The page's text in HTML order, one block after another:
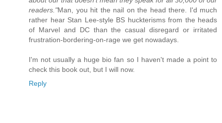
readers."Man, you hit the nail on the head there. I'd much
rather hear Stan Lee-style BS huckterisms from the heads
of Marvel and DC than the casual disregard or irritated
frustration-bordering-on-rage we get nowadays.
I'm not usually a huge bio fan so I haven't made a point to
check this book out, but I will now.
Reply